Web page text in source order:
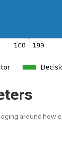
around how